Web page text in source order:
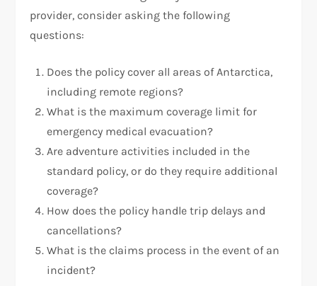
provider, consider asking the following
questions:
Does the policy cover all areas of Antarctica,
including remote regions?
What is the maximum coverage limit for
emergency medical evacuation?
Are adventure activities included in the
standard policy, or do they require additional
coverage?
How does the policy handle trip delays and
cancellations?
What is the claims process in the event of an
incident?